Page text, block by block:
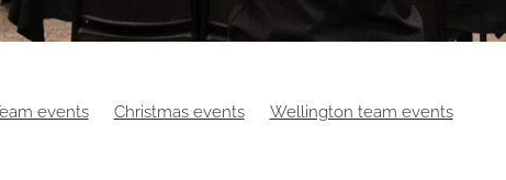
events Christmas events
Wellington team events